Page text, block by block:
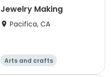
Jewelry Making
Pacifica, CA
Arts and crafts